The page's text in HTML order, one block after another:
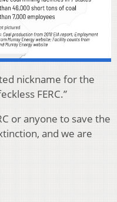
nickname for the
FERC.”
or anyone to save the
and we are